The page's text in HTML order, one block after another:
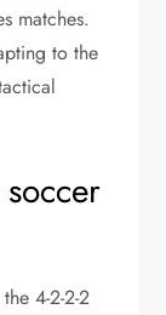
matches.
to the
4-2-2-2